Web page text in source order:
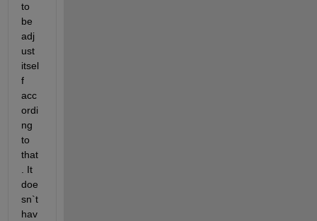
to
be
adj
ust
itsel
f
acc
ordi
ng
to
that
. It
doe
sn`t
hav